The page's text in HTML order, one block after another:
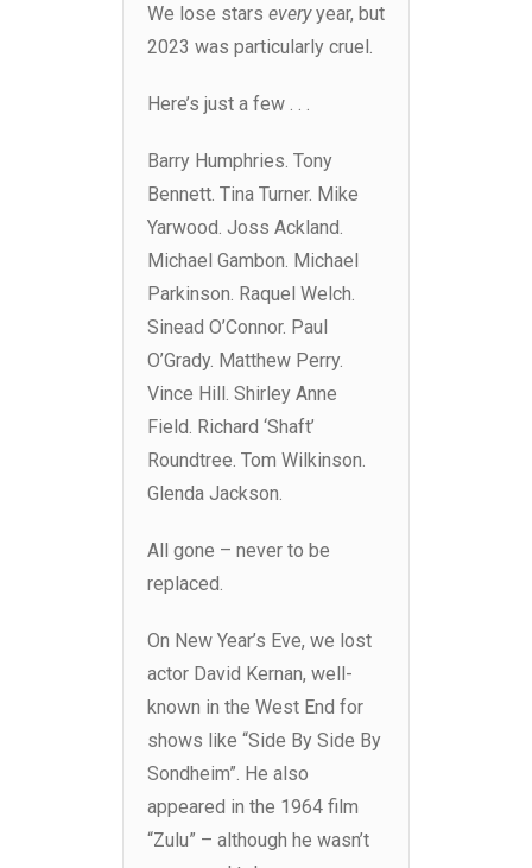
We lose stars everyyear, but
2023 was particularly cruel.
Here’s just a few . . .
Barry Humphries. Tony
Bennett. Tina Turner. Mike
Yarwood. Joss Ackland.
Michael Gambon. Michael
Parkinson. Raquel Welch.
Sinead O’Connor. Paul
O’Grady. Matthew Perry.
Vince Hill. Shirley Anne
Field. Richard ‘Shaft’
Roundtree. Tom Wilkinson.
Glenda Jackson.
All gone – never to be
replaced.
On New Year’s Eve, we lost
actor David Kernan, well-
known in the West End for
shows like “Side By Side By
Sondheim”. He also
appeared in the 1964 film
“Zulu” – although he wasn’t